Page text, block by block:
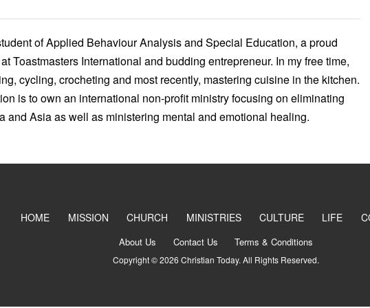
of Applied Behaviour Analysis and Special Education, a proud
Toastmasters International and budding entrepreneur. In my free time,
cycling, crocheting and most recently, mastering cuisine in the kitchen.
is to own an international non-profit ministry focusing on eliminating
and Asia as well as ministering mental and emotional healing.
HOME MISSION CHURCH MINISTRIES CULTURE LIFE
About Us Contact Us Terms & Conditions
Copyright © 2026 Christian Today. All Rights Reserved.